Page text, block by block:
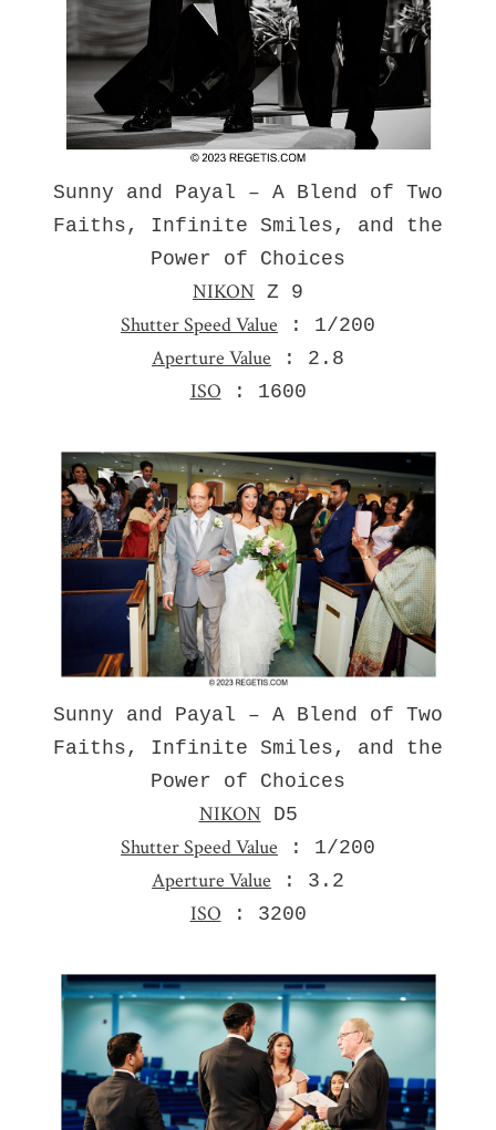
Sunny and Payal – A Blend of Two
Faiths, Infinite Smiles, and the
Power of Choices
NIKON Z 9
Shutter Speed Value : 1/200
Aperture Value : 2.8
ISO : 1600
Sunny and Payal – A Blend of Two
Faiths, Infinite Smiles, and the
Power of Choices
NIKON D5
Shutter Speed Value : 1/200
Aperture Value : 3.2
ISO : 3200